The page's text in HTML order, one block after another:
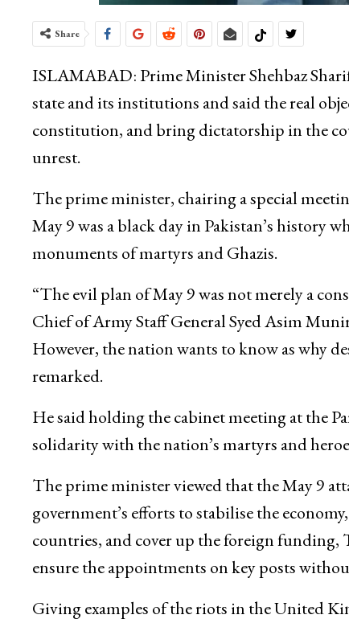
Share
ISLAMABAD: Prime Minister Shehbaz
state and its institutions and said the real
constitution, and bring dictatorship in the
unrest.
The prime minister, chairing a special
May 9 was a black day in Pakistan’s history
monuments of martyrs and Ghazis.
“The evil plan of May 9 was not merely a
Chief of Army Staff General Syed Asim
However, the nation wants to know as why
remarked.
He said holding the cabinet meeting at the
solidarity with the nation’s martyrs and
The prime minister viewed that the May 9
government’s efforts to stabilise the
countries, and cover up the foreign
ensure the appointments on key posts
Giving examples of the riots in the United